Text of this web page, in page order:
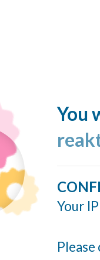
You
Your